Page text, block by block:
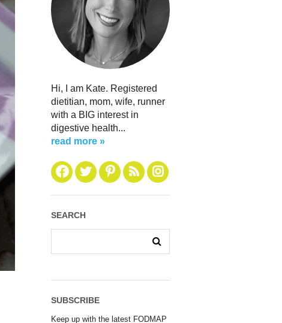
Hi, I am Kate. Registered
dietitian, mom, wife, runner
with a BIG interest in
digestive health...
read more »
SEARCH
SUBSCRIBE
Keep up with the latest FODMAP